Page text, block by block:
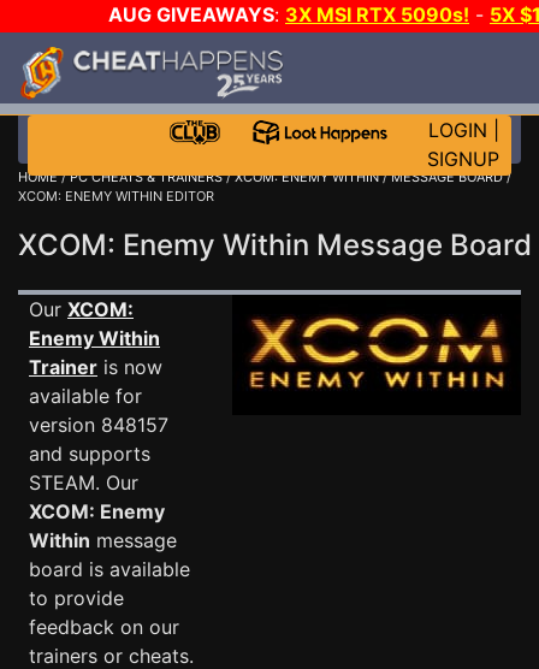
AUG GIVEAWAYS: 3X MSI RTX 5090s! - 5X
STEAM WALLET!
MORE CH?JOIN THE CLUB!
LOGIN
SIGNUP
HOME/PC CHEATS & TRAINERS/XCOM: ENEMY WITHIN/MESSAGE BOARD/
XCOM: ENEMY WITHIN EDITOR
XCOM: Enemy Within Message
Our XCOM:
Enemy Within
Trainer is now
available for
version 848157
and supports
STEAM. Our
XCOM: Enemy
Within message
board is available
to provide
feedback on our
trainers or cheats.